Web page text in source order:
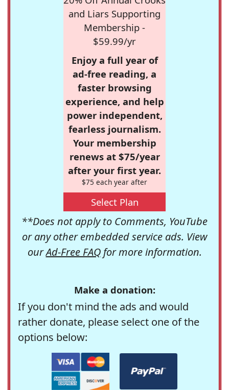
and Liars Supporting
Membership -
$59.99/yr
Enjoy a full year of
ad-free reading, a
faster browsing
experience, and help
power independent,
fearless journalism.
Your membership
renews at $75/year
after your first year.
$75 each year after
Select Plan
**Does not apply to Comments, YouTube
or any other embedded service ads. View
ourAd-Free FAQfor more information.
Make a donation:
If you don't mind the ads and would
rather donate, please select one of the
options below: